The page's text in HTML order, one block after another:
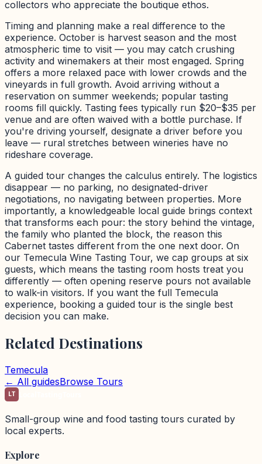
collectors who appreciate the boutique ethos.
Timing and planning make a real difference to the
experience. October is harvest season and the most
atmospheric time to visit — you may catch crushing
activity and winemakers at their most engaged. Spring
offers a more relaxed pace with lower crowds and the
vineyards in full growth. Avoid arriving without a
reservation on summer weekends; popular tasting
rooms fill quickly. Tasting fees typically run $20–$35 per
venue and are often waived with a bottle purchase. If
you're driving yourself, designate a driver before you
leave — rural stretches between wineries have no
rideshare coverage.
A guided tour changes the calculus entirely. The logistics
disappear — no parking, no designated-driver
negotiations, no navigating between properties. More
importantly, a knowledgeable local guide brings context
that transforms each pour: the story behind the vintage,
the family who planted the block, the reason this
Cabernet tastes different from the one next door. On
our Temecula Wine Tasting Tour, we cap groups at six
guests, which means the tasting room hosts treat you
differently — often opening reserve pours not available
to walk-in visitors. If you want the full Temecula
experience, booking a guided tour is the single best
decision you can make.
Related Destinations
Temecula
← All guidesBrowse Tours
LT
Small-group wine and food tasting tours curated by
local experts.
Explore